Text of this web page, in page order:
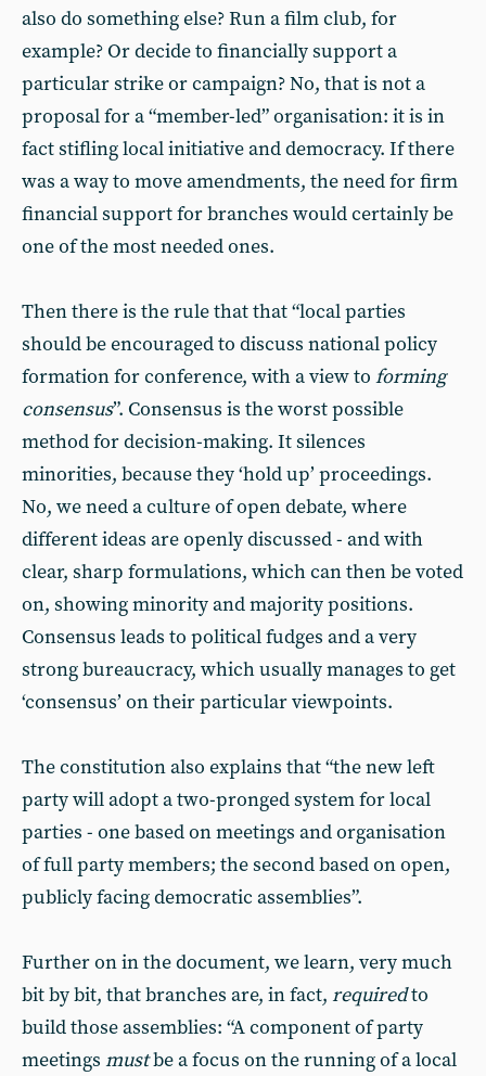
also do something else? Run a film club, for
example? Or decide to financially support a
particular strike or campaign? No, that is not a
proposal for a “member-led” organisation: it is in
fact stifling local initiative and democracy. If there
was a way to move amendments, the need for firm
financial support for branches would certainly be
one of the most needed ones.
Then there is the rule that that “local parties
should be encouraged to discuss national policy
formation for conference, with a view to forming
consensus”. Consensus is the worst possible
method for decision-making. It silences
minorities, because they ‘hold up’ proceedings.
No, we need a culture of open debate, where
different ideas are openly discussed - and with
clear, sharp formulations, which can then be voted
on, showing minority and majority positions.
Consensus leads to political fudges and a very
strong bureaucracy, which usually manages to get
‘consensus’ on their particular viewpoints.
The constitution also explains that “the new left
party will adopt a two-pronged system for local
parties - one based on meetings and organisation
of full party members; the second based on open,
publicly facing democratic assemblies”.
Further on in the document, we learn, very much
bit by bit, that branches are, in fact, requiredto
build those assemblies: “A component of party
meetings mustbe a focus on the running of a local